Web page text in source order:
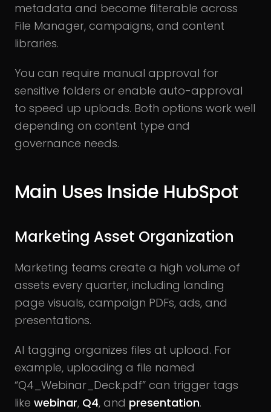
metadata and become filterable across
File Manager, campaigns, and content
libraries.
You can require manual approval for
sensitive folders or enable auto-approval
to speed up uploads. Both options work well
depending on content type and
governance needs.
Main Uses Inside HubSpot
Marketing Asset Organization
Marketing teams create a high volume of
assets every quarter, including landing
page visuals, campaign PDFs, ads, and
presentations.
AI tagging organizes files at upload. For
example, uploading a file named
“Q4_Webinar_Deck.pdf” can trigger tags
like webinar, Q4, and presentation.